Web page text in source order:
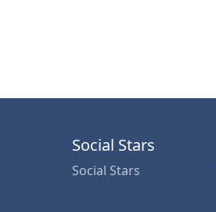
Social Stars
Social Stars